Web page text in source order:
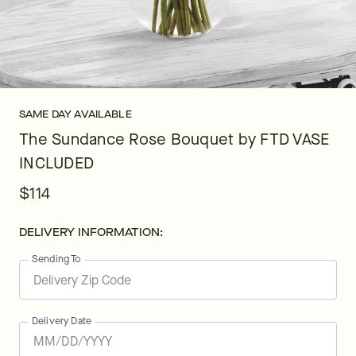
SAME DAY AVAILABLE
The Sundance Rose Bouquet by FTD VASE
INCLUDED
$114
DELIVERY INFORMATION:
Sending To
Delivery Date